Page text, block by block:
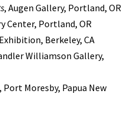
, Augen Gallery, Portland, OR
Center, Portland, OR
Berkeley, CA
Williamson Gallery,
Moresby, Papua New